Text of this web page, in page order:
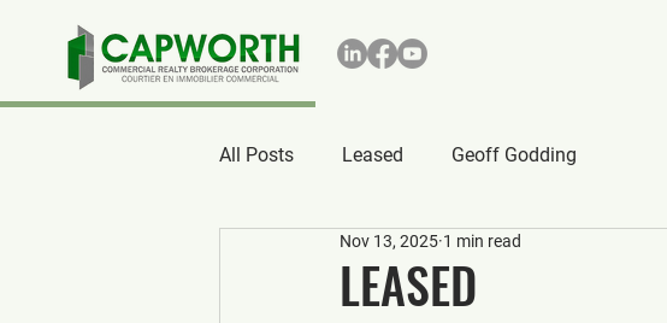
All Posts Leased Geoff Godding
LEASED
Nov 13, 2025 1 min read